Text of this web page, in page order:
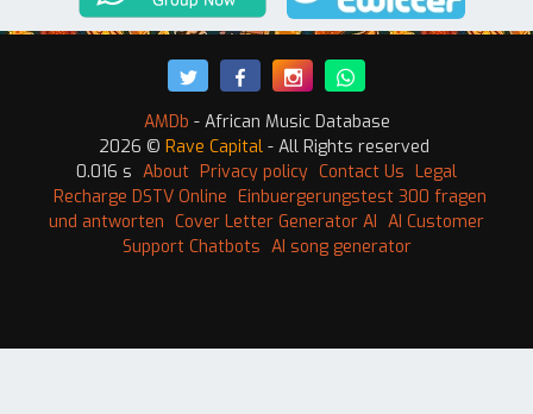
AMDb - African Music Database
2026 © Rave Capital - All Rights reserved
0.016 s About Privacy policy Contact Us Legal
Recharge DSTV Online Einbuergerungstest 300 fragen
und antworten Cover Letter Generator AI AI Customer
Support Chatbots AI song generator